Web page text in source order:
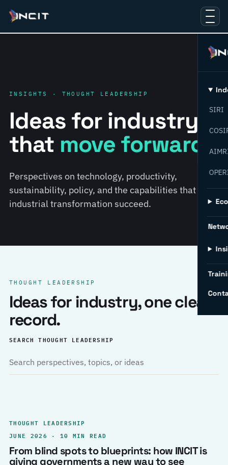
SIRI
INSIGHTS · THOUGHT LEADERSHIP
Ideas for industry
that move forward.
Perspectives on technology, productivity,
sustainability, policy, and the capabilities that help
industrial transformation succeed.
THOUGHT LEADERSHIP
Ideas for industry, one clear
record.
SEARCH THOUGHT LEADERSHIP
THOUGHT LEADERSHIP
JUNE 2026 · 10 MIN READ
From blind spots to blueprints: how INCIT is
giving governments a new way to see